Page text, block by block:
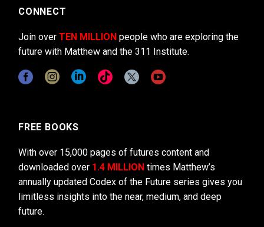
CONNECT
Join over TEN MILLION people who are exploring the
future with Matthew and the 311 Institute.
FREE BOOKS
With over 15,000 pages of futures content and
downloaded over 1.4 MILLION times Matthew’s
annually updated Codex of the Future series gives you
limitless insights into the near, medium, and deep
future.